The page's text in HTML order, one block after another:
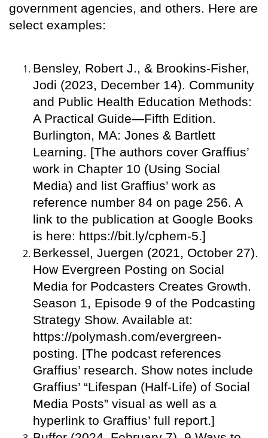
government agencies, and others. Here are
select examples:
Bensley, Robert J., & Brookins-Fisher,
Jodi (2023, December 14). Community
and Public Health Education Methods:
A Practical Guide—Fifth Edition.
Burlington, MA: Jones & Bartlett
Learning. [The authors cover Graffius’
work in Chapter 10 (Using Social
Media) and list Graffius’ work as
reference number 84 on page 256. A
link to the publication at Google Books
is here: https://bit.ly/cphem-5.]
Berkessel, Juergen (2021, October 27).
How Evergreen Posting on Social
Media for Podcasters Creates Growth.
Season 1, Episode 9 of the Podcasting
Strategy Show. Available at:
https://polymash.com/evergreen-
posting. [The podcast references
Graffius’ research. Show notes include
Graffius’ “Lifespan (Half-Life) of Social
Media Posts” visual as well as a
hyperlink to Graffius’ full report.]